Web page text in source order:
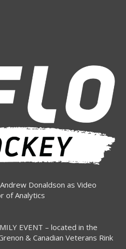
Donaldson as Video
of Analytics
EVENT – located in the
& Canadian Veterans Rink